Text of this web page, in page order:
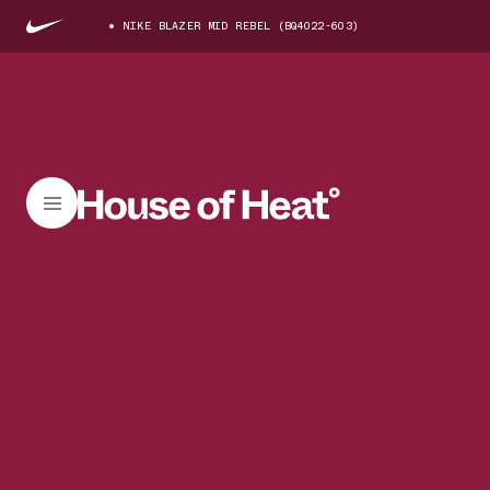
NIKE BLAZER MID REBEL (BQ4022-603)